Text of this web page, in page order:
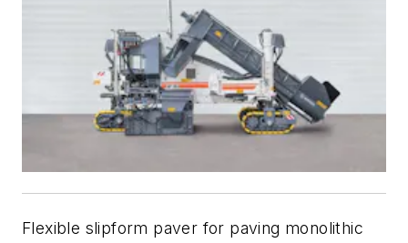
Flexible slipform paver for paving monolithic